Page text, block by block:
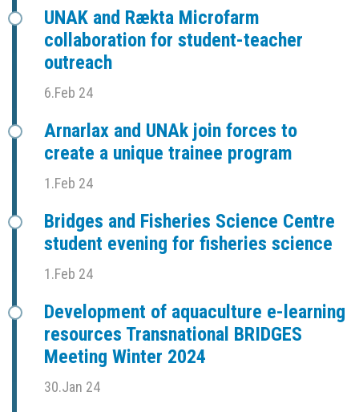
UNAK and Rækta Microfarm
collaboration for student-teacher
outreach
6.Feb 24
Arnarlax and UNAk join forces to
create a unique trainee program
1.Feb 24
Bridges and Fisheries Science Centre
student evening for fisheries science
1.Feb 24
Development of aquaculture e-learning
resources Transnational BRIDGES
Meeting Winter 2024
30.Jan 24